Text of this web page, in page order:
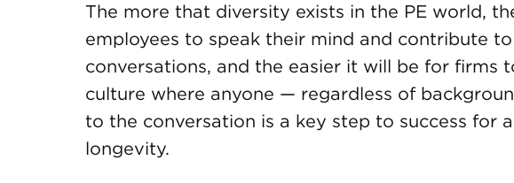
The more that diversity exists in the PE world,
employees to speak their mind and contribute
conversations, and the easier it will be for firms
culture where anyone — regardless of
to the conversation is a key step to success for
longevity.